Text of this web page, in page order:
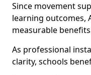
Since movement
learning outcomes,
measurable
As professional
clarity, schools